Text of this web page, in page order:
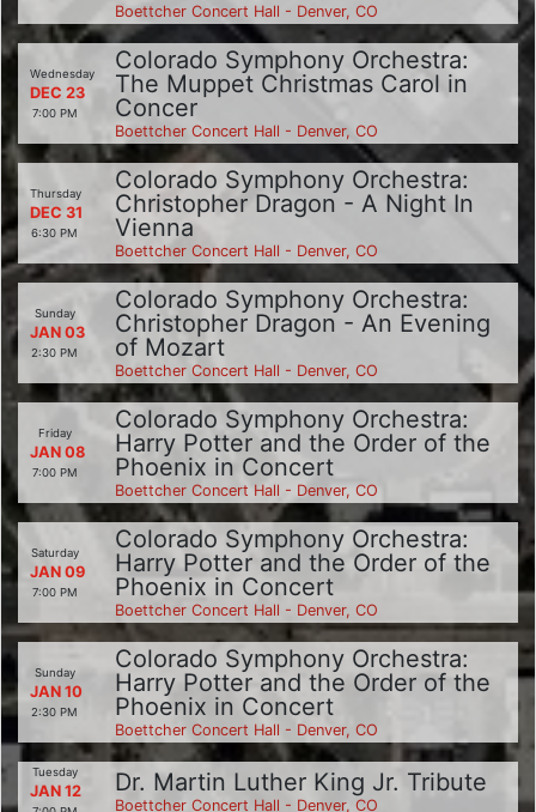
Boettcher Concert Hall - Denver, CO
Wednesday
DEC 23
7:00 PM
Colorado Symphony Orchestra:
The Muppet Christmas Carol in
Concer
Boettcher Concert Hall - Denver, CO
Thursday
DEC 31
6:30 PM
Colorado Symphony Orchestra:
Christopher Dragon - A Night In
Vienna
Boettcher Concert Hall - Denver, CO
Sunday
JAN 03
2:30 PM
Colorado Symphony Orchestra:
Christopher Dragon - An Evening
of Mozart
Boettcher Concert Hall - Denver, CO
Friday
JAN 08
7:00 PM
Colorado Symphony Orchestra:
Harry Potter and the Order of the
Phoenix in Concert
Boettcher Concert Hall - Denver, CO
Saturday
JAN 09
7:00 PM
Colorado Symphony Orchestra:
Harry Potter and the Order of the
Phoenix in Concert
Boettcher Concert Hall - Denver, CO
Sunday
JAN 10
2:30 PM
Colorado Symphony Orchestra:
Harry Potter and the Order of the
Phoenix in Concert
Boettcher Concert Hall - Denver, CO
Tuesday
JAN 12 Dr. Martin Luther King Jr. Tribute
Boettcher Concert Hall - Denver, CO